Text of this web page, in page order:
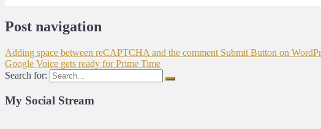
Post navigation
Adding space between reCAPTCHA and the comment Submit Button on
Google Voice gets ready for Prime Time
Search for:
My Social Stream